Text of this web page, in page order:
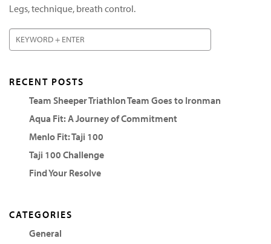
Legs, technique, breath control.
RECENT POSTS
Team Sheeper Triathlon Team Goes to Ironman
Aqua Fit: A Journey of Commitment
Menlo Fit: Taji 100
Taji 100 Challenge
Find Your Resolve
CATEGORIES
General